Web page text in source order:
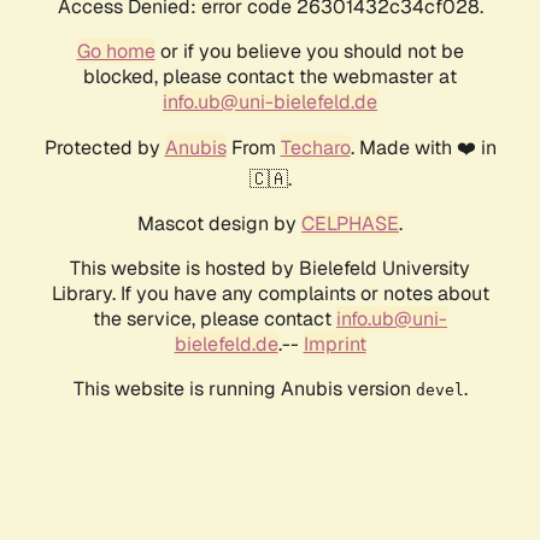
Access Denied: error code 26301432c34cf028.
Go homeor if you believe you should not be
blocked, please contact the webmaster at
info.ub@uni-bielefeld.de
Protected by AnubisFrom Techaro. Made with ❤️ in
🇨🇦.
Mascot design by CELPHASE.
This website is hosted by Bielefeld University
Library. If you have any complaints or notes about
the service, please contact info.ub@uni-
bielefeld.de.-- Imprint
This website is running Anubis version devel .